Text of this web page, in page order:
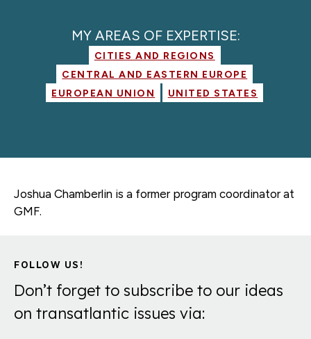
MY AREAS OF EXPERTISE:
CITIES AND REGIONS
CENTRAL AND EASTERN EUROPE
EUROPEAN UNION
UNITED STATES
Joshua Chamberlin is a former program coordinatorat
GMF.
FOLLOW US!
Don’t forget to subscribe to our ideas
on transatlantic issues via: